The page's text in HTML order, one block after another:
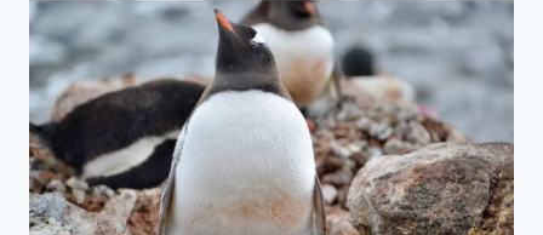
MILFORD
WEEKEND
GETAWAY